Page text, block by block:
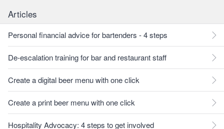
Articles
Personal financial advice for bartenders - 4 steps
De-escalation training for bar and restaurant staff
Create a digital beer menu with one click
Create a print beer menu with one click
Hospitality Advocacy: 4 steps to get involved